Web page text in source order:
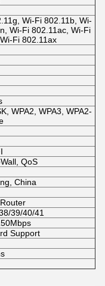
Wi-Fi 802.11b, Wi-
Wi-Fi 802.11ac, Wi-Fi
Fi 802.11ax
WPA2, WPA3, WPA2-
QoS
China
39/40/41
Support